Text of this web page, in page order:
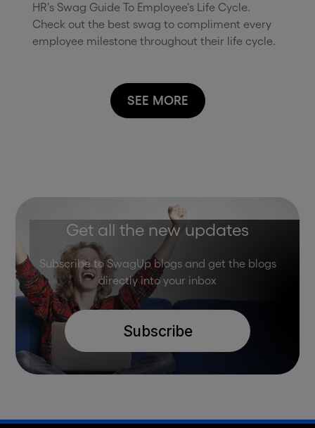
HR's Swag Guide To Employee's Life Cycle.
Check out the best swag to compliment every
employee milestone throughout their life cycle.
SEE MORE
Get all the new updates
Subscribe to SwagUp blogs and get the blogs
directly into your inbox
Subscribe